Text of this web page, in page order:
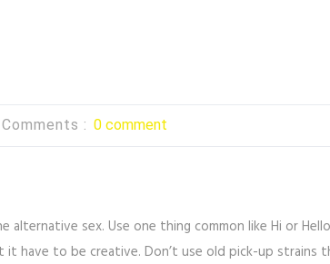
Comments : 0 comment
sex. Use one thing common like Hi or
have to be creative. Don’t use old pick-up strains